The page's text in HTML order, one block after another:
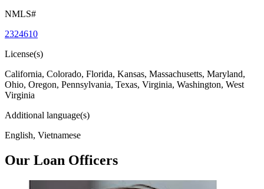
NMLS#
2324610
License(s)
California, Colorado, Florida, Kansas, Massachusetts, Maryland,
Ohio, Oregon, Pennsylvania, Texas, Virginia, Washington, West
Virginia
Additional language(s)
English, Vietnamese
Our Loan Officers